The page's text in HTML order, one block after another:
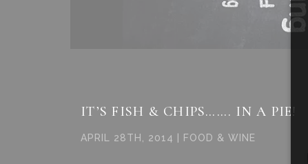
IT’S FISH & CHIPS……. IN A PIE!
APRIL 28TH, 2014 | FOOD & WINE